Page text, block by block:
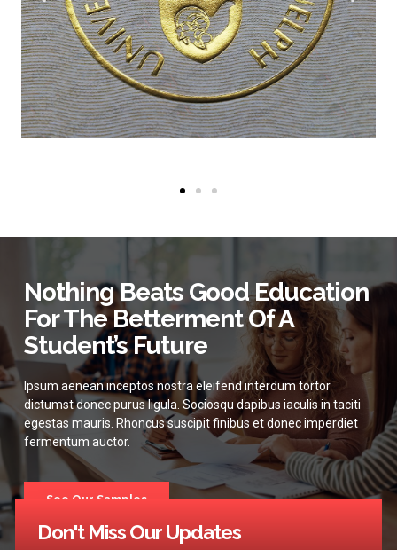
Nothing Beats Good Education
For The Betterment Of A
Student’s Future
Ipsum aenean inceptos nostra eleifend interdum tortor
dictumst donec purus ligula. Sociosqu dapibus iaculis in taciti
egestas mauris. Rhoncus suscipit finibus et donec imperdiet
fermentum auctor.
See Our Samples
Don't Miss Our Updates